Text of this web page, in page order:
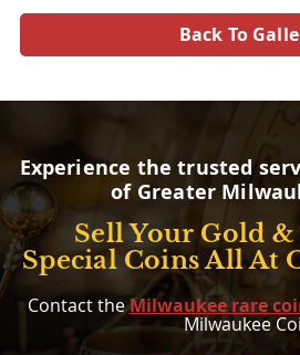
Back To
Experience the trusted
of Greater
Sell Your Gold &
Special Coins All At
Contact theMilwaukee rare
Milwaukee